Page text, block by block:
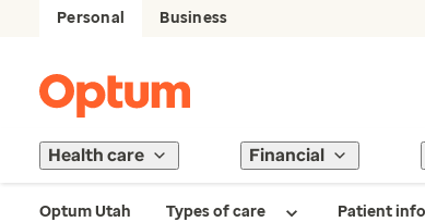
Personal Business
Health care Financial
Optum Utah Types of care Patient